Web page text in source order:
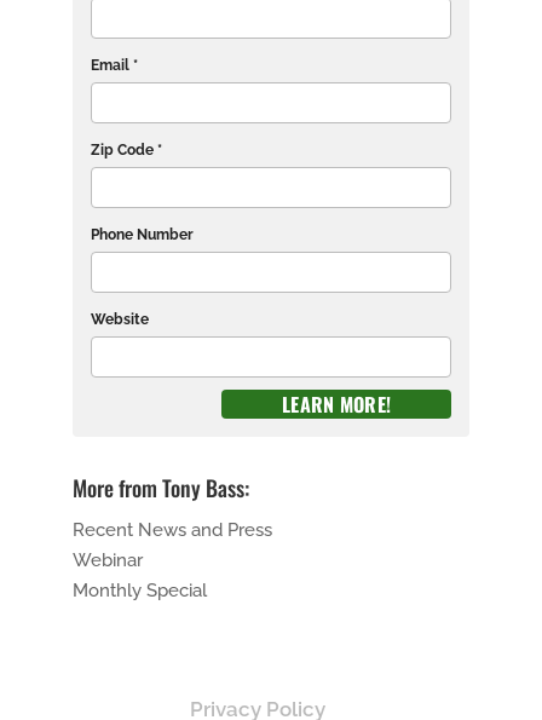
Email *
Zip Code *
Phone Number
Website
More from Tony Bass:
Recent News and Press
Webinar
Monthly Special
Privacy Policy